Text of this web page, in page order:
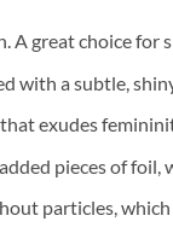
A great choice for
with a subtle,
exudes
pieces of foil,
particles,